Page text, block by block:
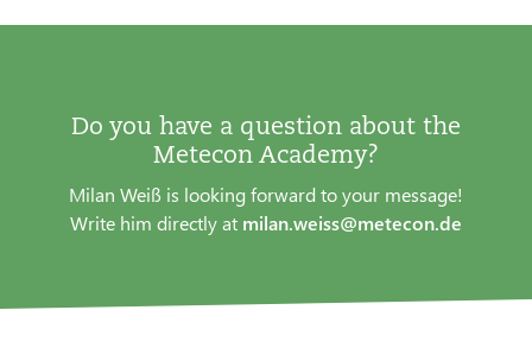
Do you have a question about the
Metecon Academy?
Milan Weiß is looking forward to your message!
Write him directly at milan.weiss@metecon.de